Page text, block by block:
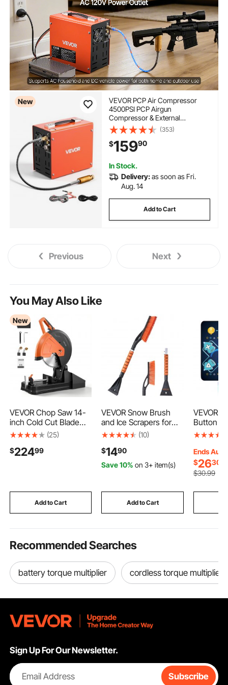
New
VEVOR PCP Air Compressor
4500PSI PCP Airgun
Compressor & External
Converter, Manual Stop 350W
DC12V/AC120V Portable
Paintball Tank Compressors for
Air Rifle, Scuba Diving Bottle
(353)
$15990
In Stock.
Delivery:as soon as Fri.
Aug. 14
Add to Cart
Previous Next
You May Also Like
New
VEVOR Chop Saw 14-
inch Cold Cut Blade
2800 W Powerful
Cutting Metal, -45° to
Guard and Chip
Collection Box
(25)
$22499
Add to Cart
VEVOR Snow Brush
and Ice Scrapers for
Car Windshield, 27-
Scraper Removal Tool
with Foam Grip &
Scratch-Free Bristles,
to-Carry for Cars,
Trucks, SUVs, RVs
(10)
$1490
Save 10% on 3+ item(s)
Add to Cart
VEVOR
Button
Rhythm
with
Modes,
Volume,
Toys
Ends Aug.
$2630
$30.99
Recommended Searches
battery torque multiplier cordless torque multiplier
Sign Up For Our Newsletter.
Email Address Subscribe